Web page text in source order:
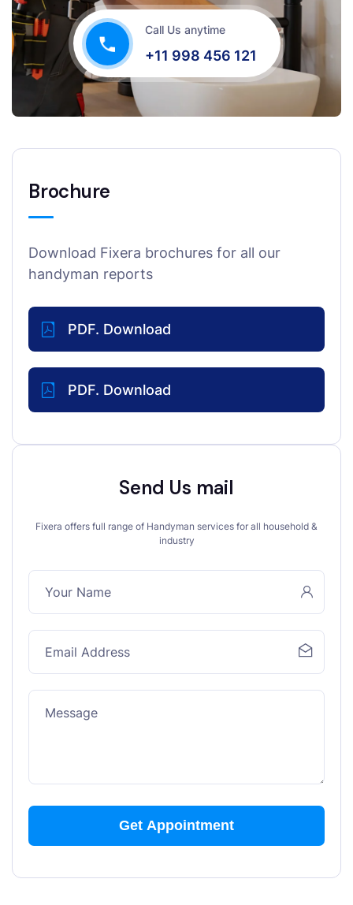
Call Us anytime
+11 998 456 121
Brochure
Download Fixera brochures for all our
handyman reports
PDF. Download
PDF. Download
Send Us mail
Fixera offers full range of Handyman services for all household &
industry